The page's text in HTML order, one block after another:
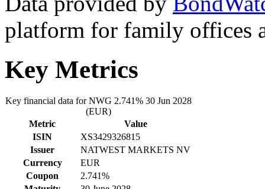
platform for family offices
Key Metrics
Key financial data for NWG 2.741% 30 Jun 2028
(EUR)
Metric
Value
ISIN
XS3429326815
Issuer
NATWEST MARKETS NV
Currency
EUR
Coupon
2.741%